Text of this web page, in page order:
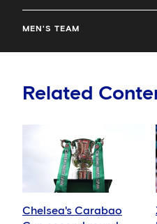
MEN'S TEAM
Related
Chelsea's Carabao